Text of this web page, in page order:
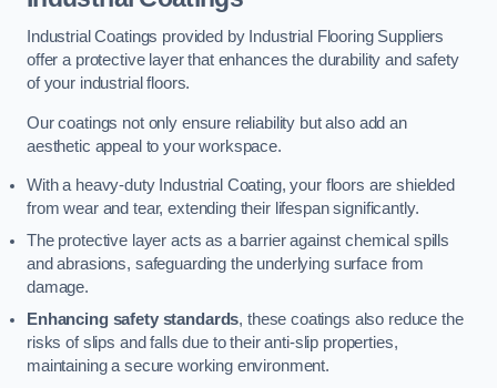
Industrial Coatings provided by Industrial Flooring Suppliers
offer a protective layer that enhances the durability and safety
of your industrial floors.
Our coatings not only ensure reliability but also add an
aesthetic appeal to your workspace.
With a heavy-duty Industrial Coating, your floors are shielded
from wear and tear, extending their lifespan significantly.
The protective layer acts as a barrier against chemical spills
and abrasions, safeguarding the underlying surface from
damage.
Enhancing safety standards, these coatings also reduce the
risks of slips and falls due to their anti-slip properties,
maintaining a secure working environment.